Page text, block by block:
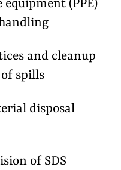
(PPE)
and cleanup
spills
disposal
of SDS